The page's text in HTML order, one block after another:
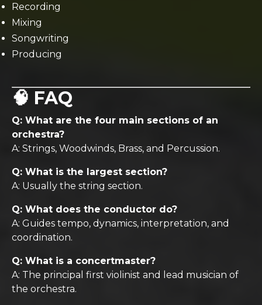
Recording
Mixing
Songwriting
Producing
🧠 FAQ
Q: What are the four main sections of an
orchestra?
A: Strings, Woodwinds, Brass, and Percussion.
Q: What is the largest section?
A: Usually the string section.
Q: What does the conductor do?
A: Guides tempo, dynamics, interpretation, and
coordination.
Q: What is a concertmaster?
A: The principal first violinist and lead musician of
the orchestra.